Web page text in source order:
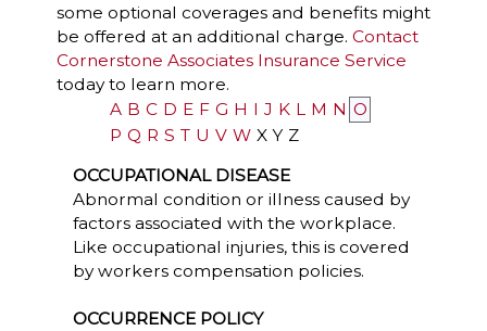
some optional coverages and benefits might
be offered at an additional charge. Contact
Cornerstone Associates Insurance Service
today to learn more.
A B C D E F G H I J K L M N O
P Q R S T U V W X Y Z
OCCUPATIONAL DISEASE
Abnormal condition or illness caused by
factors associated with the workplace.
Like occupational injuries, this is covered
by workers compensation policies.
OCCURRENCE POLICY